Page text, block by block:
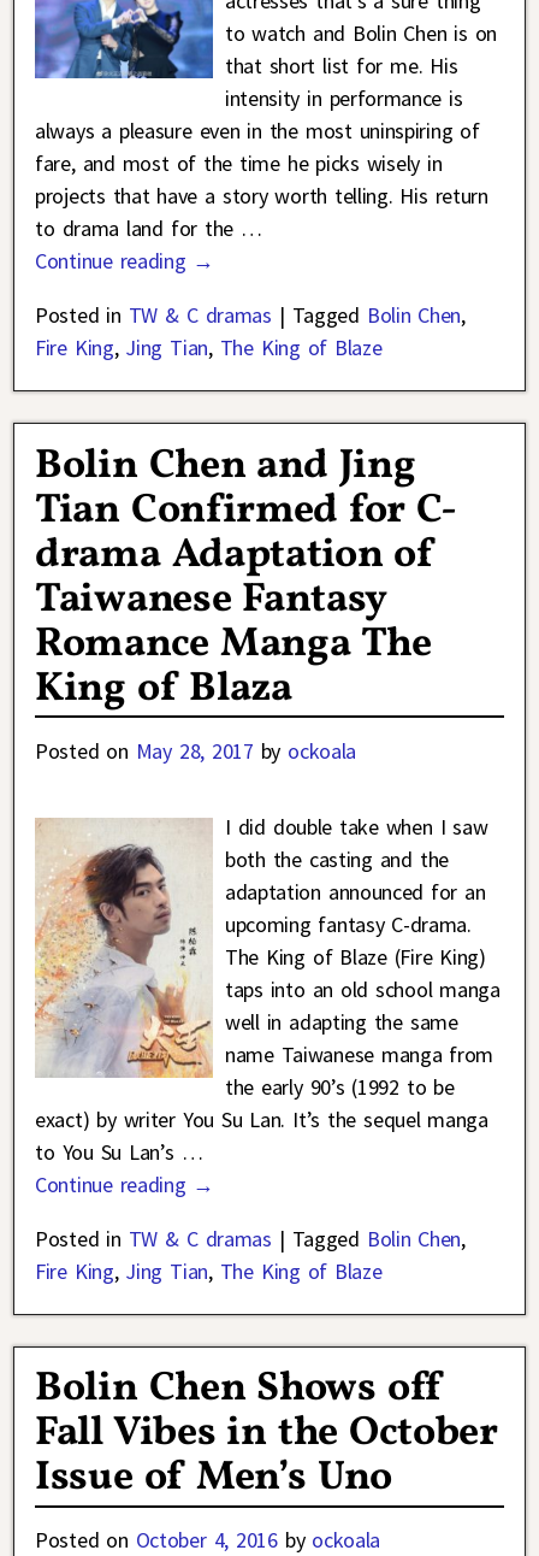
to watch and Bolin Chen is on
that short list for me. His
intensity in performance is
always a pleasure even in the most uninspiring of
fare, and most of the time he picks wisely in
projects that have a story worth telling. His return
to drama land for the …
Continue reading →
Posted in TW & C dramas | Tagged Bolin Chen,
Fire King, Jing Tian, The King of Blaze
Bolin Chen and Jing
Tian Confirmed for C-
drama Adaptation of
Taiwanese Fantasy
Romance Manga The
King of Blaza
Posted on May 28, 2017 by ockoala
I did double take when I saw
both the casting and the
adaptation announced for an
upcoming fantasy C-drama.
The King of Blaze (Fire King)
taps into an old school manga
well in adapting the same
name Taiwanese manga from
the early 90’s (1992 to be
exact) by writer You Su Lan. It’s the sequel manga
to You Su Lan’s …
Continue reading →
Posted in TW & C dramas | Tagged Bolin Chen,
Fire King, Jing Tian, The King of Blaze
Bolin Chen Shows off
Fall Vibes in the October
Issue of Men’s Uno
Posted on October 4, 2016 by ockoala